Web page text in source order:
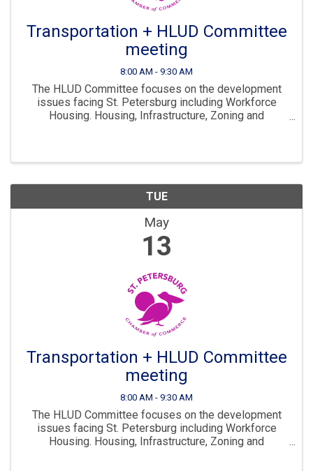
Transportation + HLUD Committee
meeting
8:00 AM - 9:30 AM
The HLUD Committee focuses on the development
issues facing St. Petersburg including Workforce
Housing. Housing, Infrastructure, Zoning and
TUE
May
13
Transportation + HLUD Committee
meeting
8:00 AM - 9:30 AM
The HLUD Committee focuses on the development
issues facing St. Petersburg including Workforce
Housing. Housing, Infrastructure, Zoning and